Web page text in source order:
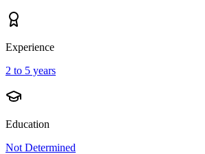
Experience
2 to 5 years
Education
Not Determined